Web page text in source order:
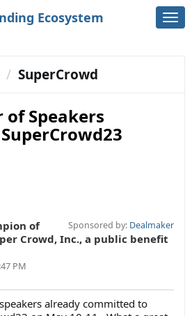
Ecosystem
SuperCrowd
of Speakers
Sponsored by: Dealmaker
of
Crowd, Inc., a public benefit
PM
already committed to